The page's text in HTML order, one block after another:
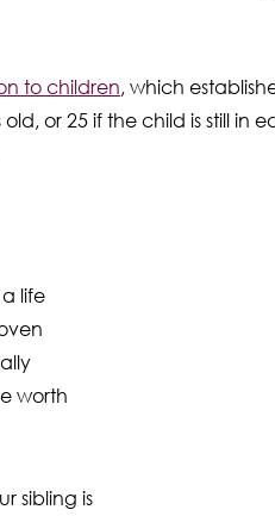
to children, which
or 25 if the child is still in
life
worth
sibling is